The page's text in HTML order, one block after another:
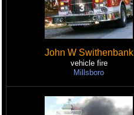
John W Swithenbank
vehicle fire
Millsboro